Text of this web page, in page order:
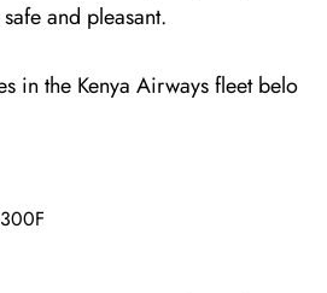
and pleasant.
in the Kenya Airways fleet belo